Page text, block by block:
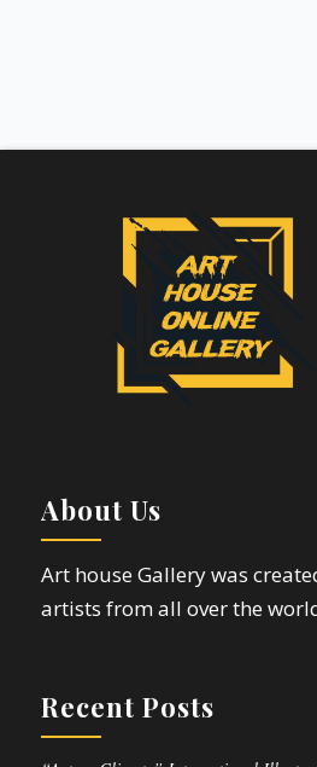
About Us
Art house Gallery was
artists from all over the
Recent Posts